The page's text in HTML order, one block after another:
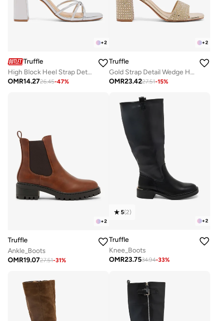
+2
Truffle
High Block Heel Strap Detail Sandals
OMR14.2726.45-47%
+2
Truffle
Gold Strap Detail Wedge Heeled Sandals
OMR23.4227.51-15%
+2
Truffle
Ankle_Boots
OMR19.0727.51-31%
+2
5(2)
Truffle
Knee_Boots
OMR23.7534.94-33%